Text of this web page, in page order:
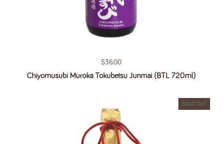
Regular price
$36.00
Chiyomusubi Muroka Tokubetsu Junmai (BTL 720ml)
SOLD OUT